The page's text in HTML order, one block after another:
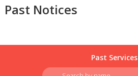
Past Notices
Past Services